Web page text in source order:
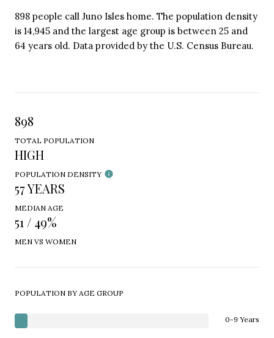
898 people call Juno Isles home. The population density
is 14,945 and the largest age group is between 25 and
64 years old. Data provided by the U.S. Census Bureau.
898
TOTAL POPULATION
HIGH
POPULATION DENSITY
57 YEARS
MEDIAN AGE
51 / 49%
MEN VS WOMEN
POPULATION BY AGE GROUP
0-9 Years